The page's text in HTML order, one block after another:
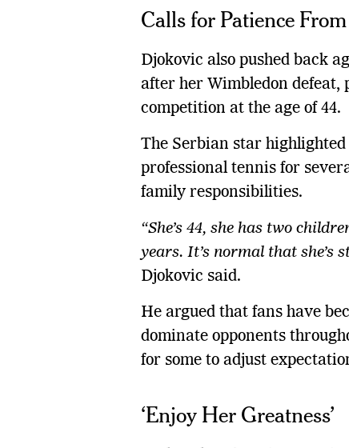
Calls for Patience
Djokovic also pushed back
after her Wimbledon
competition at the age of 44.
The Serbian star
professional tennis for
family responsibilities.
“She’s 44, she has two
years. It’s normal that she’s
Djokovic said.
He argued that fans have
dominate opponents
for some to adjust
‘Enjoy Her Greatness’